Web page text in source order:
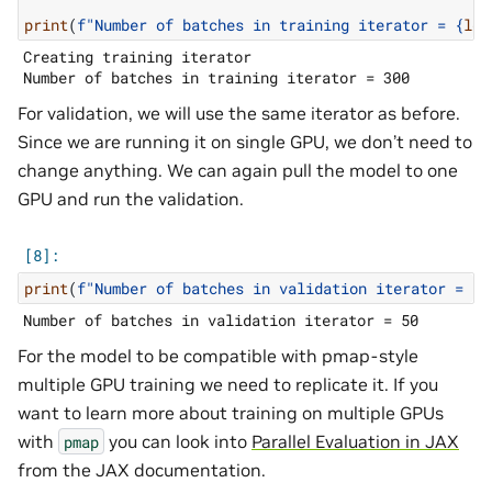
print(f"Number of batches in training iterator = {len
Creating training iterator
For validation, we will use the same iterator as before.
Since we are running it on single GPU, we don’t need to
change anything. We can again pull the model to one
GPU and run the validation.
print(f"Number of batches in validation iterator =
For the model to be compatible with pmap-style
multiple GPU training we need to replicate it. If you
want to learn more about training on multiple GPUs
with pmap you can look into Parallel Evaluation in JAX
from the JAX documentation.